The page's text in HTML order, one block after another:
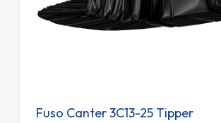
Fuso Canter 3C13-25 Tipper